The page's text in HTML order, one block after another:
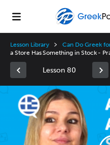
Lesson Library Can Do Greek
a Store Has Something in Stock -
Lesson 80
Player